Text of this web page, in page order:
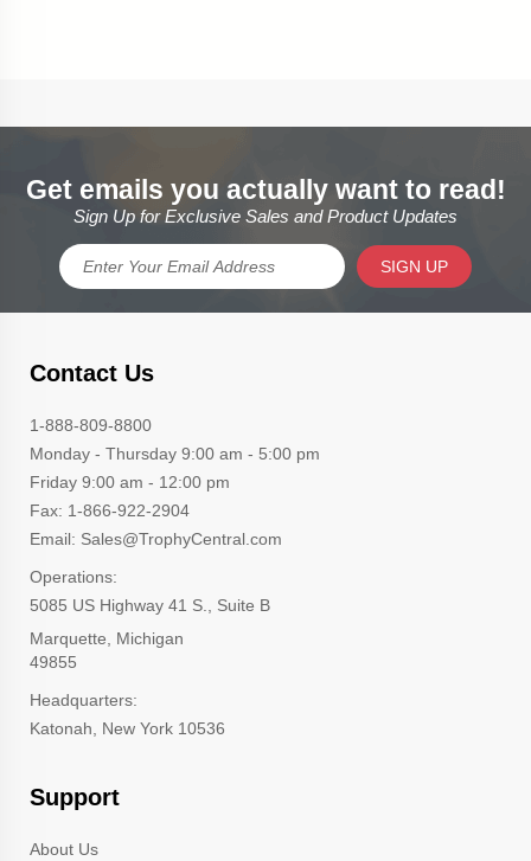
Get emails you actually want to read!
Sign Up for Exclusive Sales and Product Updates
SIGN UP
Contact Us
1-888-809-8800
Monday - Thursday 9:00 am - 5:00 pm
Friday 9:00 am - 12:00 pm
Fax: 1-866-922-2904
Email: Sales@TrophyCentral.com
Operations:
5085 US Highway 41 S., Suite B
Marquette, Michigan
49855
Headquarters:
Katonah, New York 10536
Support
About Us